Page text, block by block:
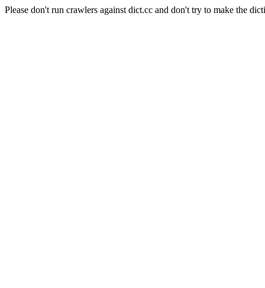
Please don't run crawlers against dict.cc and don't try to make the